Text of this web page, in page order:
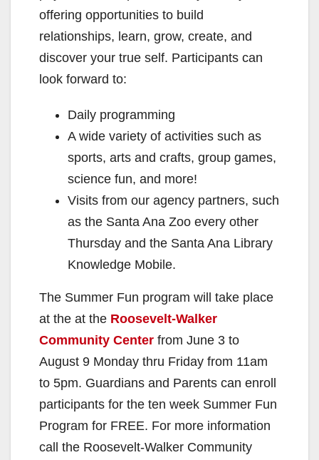
offering opportunities to build
relationships, learn, grow, create, and
discover your true self. Participants can
look forward to:
Daily programming
A wide variety of activities such as
sports, arts and crafts, group games,
science fun, and more!
Visits from our agency partners, such
as the Santa Ana Zoo every other
Thursday and the Santa Ana Library
Knowledge Mobile.
The Summer Fun program will take place
at the at the Roosevelt-Walker
Community Center from June 3 to
August 9 Monday thru Friday from 11am
to 5pm. Guardians and Parents can enroll
participants for the ten week Summer Fun
Program for FREE. For more information
call the Roosevelt-Walker Community